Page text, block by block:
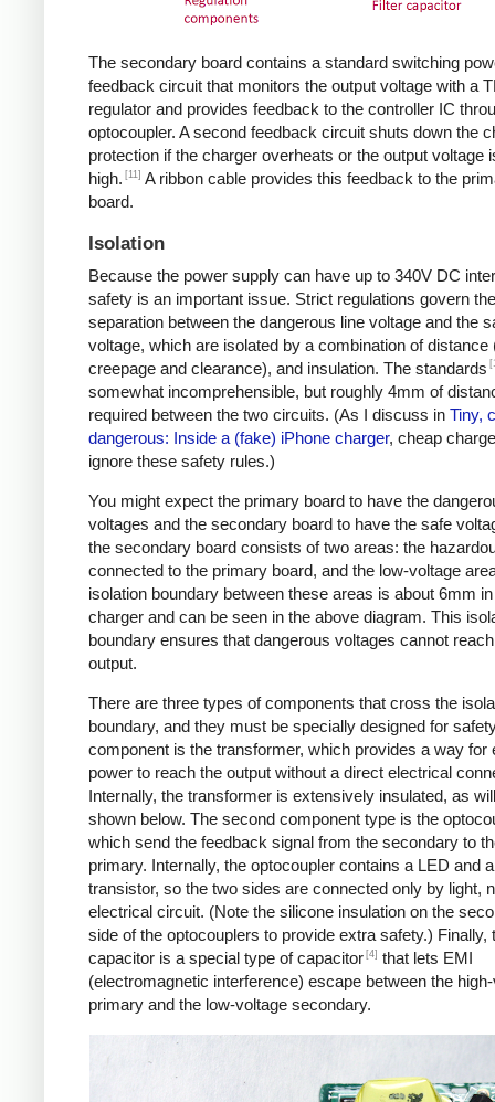
The secondary board contains a standard switching
feedback circuit that monitors the output voltage with a
regulator and provides feedback to the controller IC
optocoupler. A second feedback circuit shuts down the
protection if the charger overheats or the output voltage
high. [11] A ribbon cable provides this feedback to the
board.
Isolation
Because the power supply can have up to 340V DC
safety is an important issue. Strict regulations govern the
separation between the dangerous line voltage and the
voltage, which are isolated by a combination of distance
creepage and clearance), and insulation. The standards
somewhat incomprehensible, but roughly 4mm of
required between the two circuits. (As I discuss in Tiny,
dangerous: Inside a (fake) iPhone charger, cheap
ignore these safety rules.)
You might expect the primary board to have the
voltages and the secondary board to have the safe
the secondary board consists of two areas: the
connected to the primary board, and the low-voltage
isolation boundary between these areas is about 6mm
charger and can be seen in the above diagram. This
boundary ensures that dangerous voltages cannot
output.
There are three types of components that cross the
boundary, and they must be specially designed for
component is the transformer, which provides a way for
power to reach the output without a direct electrical
Internally, the transformer is extensively insulated, as
shown below. The second component type is the
which send the feedback signal from the secondary to
primary. Internally, the optocoupler contains a LED and
transistor, so the two sides are connected only by light,
electrical circuit. (Note the silicone insulation on the
side of the optocouplers to provide extra safety.) Finally,
capacitor is a special type of capacitor [4] that lets EMI
(electromagnetic interference) escape between the
primary and the low-voltage secondary.